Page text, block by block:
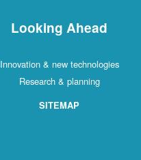
Looking Ahead
Innovation & new technologies
Research & planning
SITEMAP